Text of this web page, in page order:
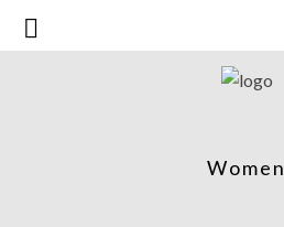
Women